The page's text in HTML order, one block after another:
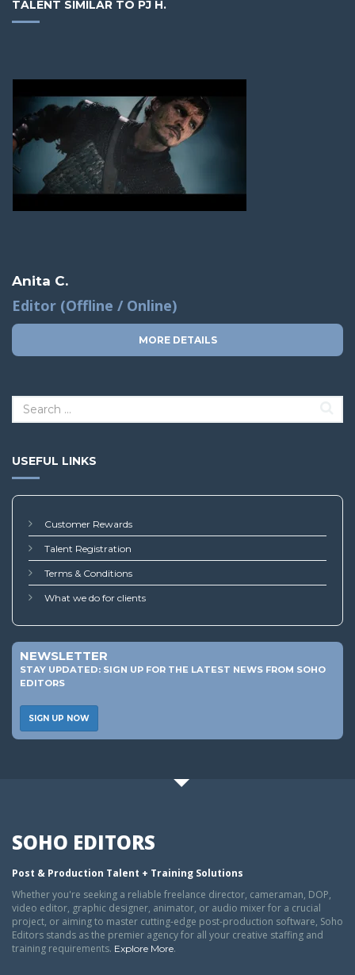
TALENT SIMILAR TO PJ H.
Anita C.
Editor (Offline / Online)
MORE DETAILS
USEFUL LINKS
Customer Rewards
Talent Registration
Terms & Conditions
What we do for clients
NEWSLETTER
STAY UPDATED: SIGN UP FOR THE LATEST NEWS FROM SOHO
EDITORS
SIGN UP NOW
SOHO EDITORS
Post & Production Talent + Training Solutions
Whether you're seeking a reliable freelance director, cameraman, DOP,
video editor, graphic designer, animator, or audio mixer for a crucial
project, or aiming to master cutting-edge post-production software, Soho
Editors stands as the premier agency for all your creative staffing and
training requirements. Explore More.